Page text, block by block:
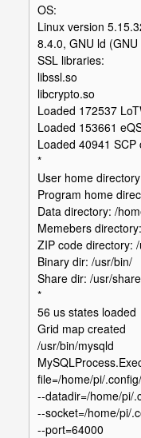
OS:
Linux version
8.4.0, GNU ld
SSL libraries:
libssl.so
libcrypto.so
Loaded 172537
Loaded 153661
Loaded 40941 SCP
*
User home
Program home
Data directory: /
Memebers
ZIP code directory:
Binary dir: /usr/bin/
Share dir: /usr/
*
56 us states loaded
Grid map created
/usr/bin/mysqld
file=/home/pi/
--datadir=/home/pi/
--socket=/home/pi/
--port=64000